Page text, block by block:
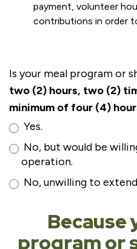
payment, volunteer
contributions in order
Is your meal program or
two (2) hours, two (2)
minimum of four (4)
Yes.
No, but would be
operation.
No, unwilling to
Because
program or